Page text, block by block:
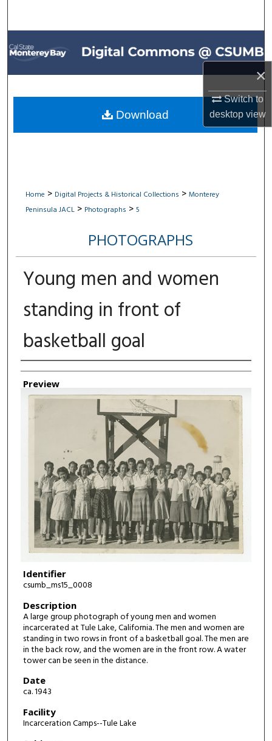
×
Switch to
desktopview
Browse All Collections
My Account
About
Digital Commons Network™
Home > Digital Projects & Historical Collections > Monterey
Peninsula JACL > Photographs > 5
PHOTOGRAPHS
Young men and women
standing in front of
basketball goal
Authors
Preview
Identifier
csumb_ms15_0008
Description
A large group photograph of young men and women
incarcerated at Tule Lake, California. The men and women are
standing in two rows in front of a basketball goal. The men are
in the back row, and the women are in the front row. A water
tower can be seen in the distance.
Date
ca. 1943
Facility
Incarceration Camps--Tule Lake
Download